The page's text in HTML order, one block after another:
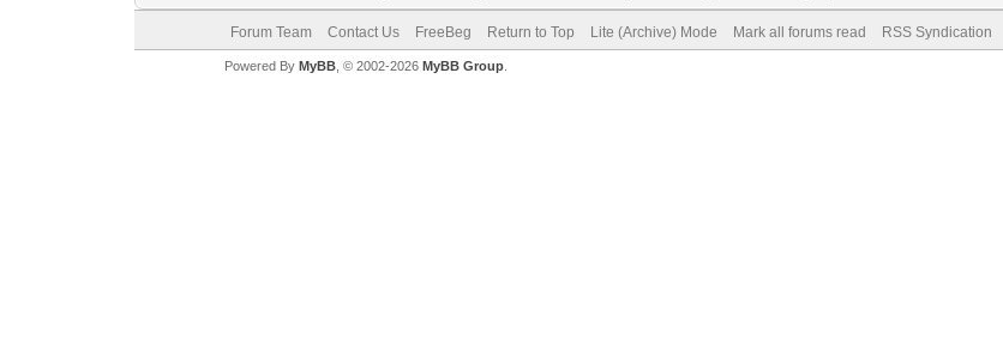
Forum Team Contact Us FreeBeg Return to Top Lite (Archive) Mode Mark all forums read RSS Syndication
Powered By MyBB, © 2002-2026 MyBB Group.